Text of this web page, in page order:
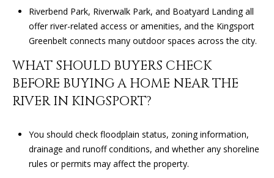
Riverbend Park, Riverwalk Park, and Boatyard Landing all
offer river-related access or amenities, and the Kingsport
Greenbelt connects many outdoor spaces across the city.
WHAT SHOULD BUYERS CHECK
BEFORE BUYING A HOME NEAR THE
RIVER IN KINGSPORT?
You should check floodplain status, zoning information,
drainage and runoff conditions, and whether any shoreline
rules or permits may affect the property.
N
S
O
C
I
T
T
N
3